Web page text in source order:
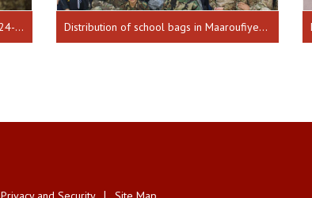
Distribution of food portions in Bekaa 24-08-17 Distribution of school bags in Maaroufiye school 16-11-2018